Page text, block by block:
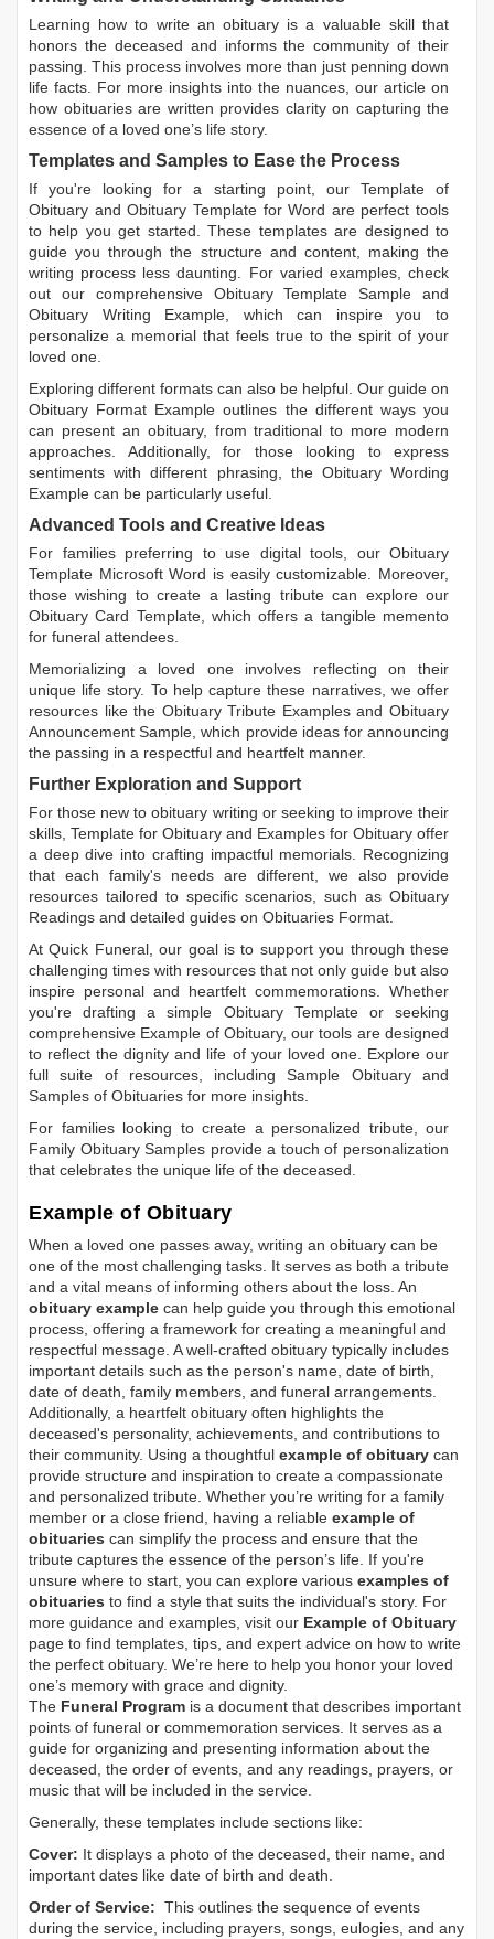
Learning how to write an obituary is a valuable skill that
honors the deceased and informs the community of their
passing. This process involves more than just penning down
life facts. For more insights into the nuances, our article on
how obituaries are written provides clarity on capturing the
essence of a loved one’s life story.
Templates and Samples to Ease the Process
If you're looking for a starting point, our Template of
Obituary andObituary Template for Word are perfect tools
to help you get started. These templates are designed to
guide you through the structure and content, making the
writing process less daunting. For varied examples, check
out our comprehensive Obituary Template Sample and
Obituary Writing Example, which can inspire you to
personalize a memorial that feels true to the spirit of your
loved one.
Exploring different formats can also be helpful. Our guide on
Obituary Format Example outlines the different ways you
can present an obituary, from traditional to more modern
approaches. Additionally, for those looking to express
sentiments with different phrasing, the Obituary Wording
Example can be particularly useful.
Advanced Tools and Creative Ideas
For families preferring to use digital tools, our Obituary
Template Microsoft Word is easily customizable. Moreover,
those wishing to create a lasting tribute can explore our
Obituary Card Template, which offers a tangible memento
for funeral attendees.
Memorializing a loved one involves reflecting on their
unique life story. To help capture these narratives, we offer
resources like the Obituary Tribute ExamplesandObituary
Announcement Sample, which provide ideas for announcing
the passing in a respectful and heartfelt manner.
Further Exploration and Support
For those new to obituary writing or seeking to improve their
skills, Template for Obituary and Examples for Obituary offer
a deep dive into crafting impactful memorials. Recognizing
that each family's needs are different, we also provide
resources tailored to specific scenarios, such as Obituary
Readings and detailed guides on Obituaries Format.
At Quick Funeral, our goal is to support you through these
challenging times with resources that not only guide but also
inspire personal and heartfelt commemorations. Whether
you're drafting a simple Obituary Templateor seeking
comprehensive Example of Obituary, our tools are designed
to reflect the dignity and life of your loved one. Explore our
full suite of resources, includingSample Obituaryand
Samples of Obituaries for more insights.
For families looking to create a personalized tribute, our
Family Obituary Samples provide a touch of personalization
that celebrates the unique life of the deceased.
Example of Obituary
When a loved one passes away, writing an obituary can be
one of the most challenging tasks. It serves as both a tribute
and a vital means of informing others about the loss. An
obituary example can help guide you through this emotional
process, offering a framework for creating a meaningful and
respectful message. A well-crafted obituary typically includes
important details such as the person's name, date of birth,
date of death, family members, and funeral arrangements.
Additionally, a heartfelt obituary often highlights the
deceased's personality, achievements, and contributions to
their community. Using a thoughtful example of obituary can
provide structure and inspiration to create a compassionate
and personalized tribute. Whether you’re writing for a family
member or a close friend, having a reliable example of
obituaries can simplify the process and ensure that the
tribute captures the essence of the person’s life. If you're
unsure where to start, you can explore various examples of
obituaries to find a style that suits the individual's story. For
more guidance and examples, visit our Example of Obituary
page to find templates, tips, and expert advice on how to write
the perfect obituary. We’re here to help you honor your loved
one’s memory with grace and dignity.
The Funeral Program is a document that describes important
points of funeral or commemoration services. It serves as a
guide for organizing and presenting information about the
deceased, the order of events, and any readings, prayers, or
music that will be included in the service.
Generally, these templates include sections like:
Cover: It displays a photo of the deceased, their name, and
important dates like date of birth and death.
Order of Service: This outlines the sequence of events
during the service, including prayers, songs, eulogies, and any